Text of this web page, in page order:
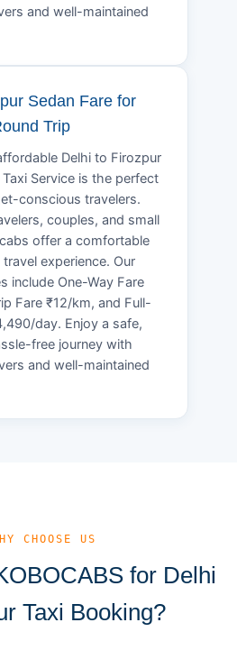
and well-maintained
Sedan Fare for
Trip
Delhi to Firozpur
Service is the perfect
conscious travelers.
couples, and small
offer a comfortable
experience. Our
include One-Way Fare
Fare ₹12/km, and Full-
day. Enjoy a safe,
free journey with
and well-maintained
CHOOSE US
for Delhi
Taxi Booking?